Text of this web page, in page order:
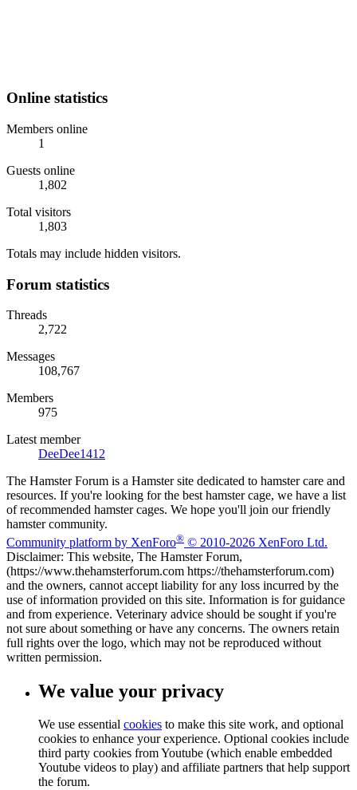
Online statistics
Members online
1
Guests online
1,802
Total visitors
1,803
Totals may include hidden visitors.
Forum statistics
Threads
2,722
Messages
108,767
Members
975
Latest member
DeeDee1412
The Hamster Forum is a Hamster site dedicated to hamster care and
resources. If you're looking for the best hamster cage, we have a list
of recommended hamster cages. We hope you'll join our friendly
hamster community.
Community platform by XenForo® © 2010-2026 XenForo Ltd.
Disclaimer: This website, The Hamster Forum,
(https://www.thehamsterforum.com https://thehamsterforum.com)
and the owners, cannot accept liability for any loss incurred by the
use of information provided on this site. Information is for guidance
and from experience. Veterinary advice should be sought if you're
not sure about something or have any concerns. The owners retain
full rights over the logo, which may not be reproduced without
written permission.
We value your privacy
We use essential cookies to make this site work, and optional
cookies to enhance your experience. Optional cookies include
third party cookies from Youtube (which enable embedded
Youtube videos to play) and affiliate partners that help support
the forum.